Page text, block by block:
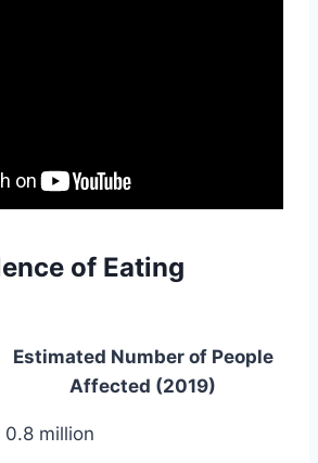
of Eating
Estimated Number of People
Affected (2019)
0.8 million